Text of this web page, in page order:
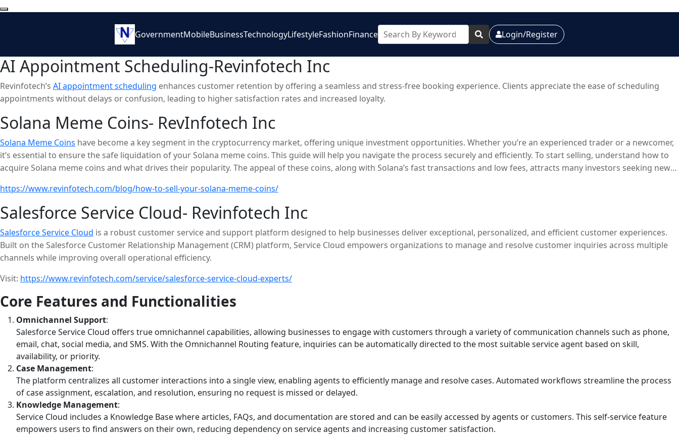
GovernmentMobileBusinessTechnologyLifestyleFashionFinance Login/Register
AI Appointment Scheduling-Revinfotech Inc
Revinfotech’s AI appointment scheduling enhances customer retention by offering a seamless and stress-free booking experience. Clients appreciate the ease of scheduling
appointments without delays or confusion, leading to higher satisfaction rates and increased loyalty.
Solana Meme Coins- RevInfotech Inc
Solana Meme Coins have become a key segment in the cryptocurrency market, offering unique investment opportunities. Whether you’re an experienced trader or a newcomer,
it’s essential to ensure the safe liquidation of your Solana meme coins. This guide will help you navigate the process securely and efficiently. To start selling, understand how to
acquire Solana meme coins and what drives their popularity. The appeal of these coins, along with Solana’s fast transactions and low fees, attracts many investors seeking new
strategies, you can maximize returns while protecting your investments.
https://www.revinfotech.com/blog/how-to-sell-your-solana-meme-coins/
Salesforce Service Cloud- Revinfotech Inc
Salesforce Service Cloud is a robust customer service and support platform designed to help businesses deliver exceptional, personalized, and efficient customer experiences.
Built on the Salesforce Customer Relationship Management (CRM) platform, Service Cloud empowers organizations to manage and resolve customer inquiries across multiple
channels while improving overall operational efficiency.
Visit: https://www.revinfotech.com/service/salesforce-service-cloud-experts/
Core Features and Functionalities
Omnichannel Support:
Salesforce Service Cloud offers true omnichannel capabilities, allowing businesses to engage with customers through a variety of communication channels such as phone,
email, chat, social media, and SMS. With the Omnichannel Routing feature, inquiries can be automatically directed to the most suitable service agent based on skill,
availability, or priority.
Case Management:
The platform centralizes all customer interactions into a single view, enabling agents to efficiently manage and resolve cases. Automated workflows streamline the process
of case assignment, escalation, and resolution, ensuring no request is missed or delayed.
Knowledge Management:
Service Cloud includes a Knowledge Base where articles, FAQs, and documentation are stored and can be easily accessed by agents or customers. This self-service feature
empowers users to find answers on their own, reducing dependency on service agents and increasing customer satisfaction.